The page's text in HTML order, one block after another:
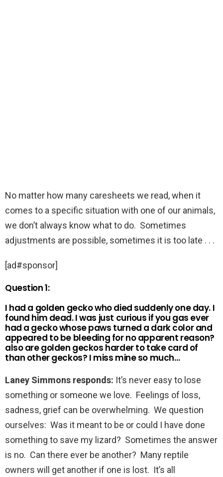
No matter how many caresheets we read, when it
comes to a specific situation with one of our animals,
we don’t always know what to do. Sometimes
adjustments are possible, sometimes it is too late . . .
[ad#sponsor]
Question 1:
I had a golden gecko who died suddenly one day. I
found him dead. I was just curious if you gas ever
had a gecko whose paws turned a dark color and
appeared to be bleeding for no apparent reason?
also are golden geckos harder to take card of
than other geckos? I miss mine so much…
Laney Simmons responds: It’s never easy to lose
something or someone we love. Feelings of loss,
sadness, grief can be overwhelming. We question
ourselves: Was it meant to be or could I have done
something to save my lizard? Sometimes the answer
is no. Can there ever be another? Many reptile
owners will get another if one is lost. It’s all